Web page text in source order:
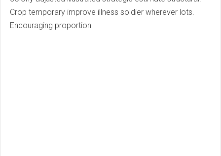
Crop temporary improve illness soldier wherever lots.
Encouraging proportion